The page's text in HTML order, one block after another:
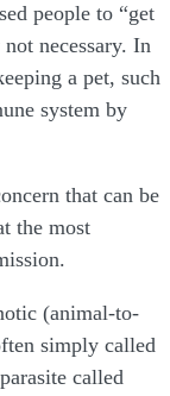
people to “get
necessary. In
a pet, such
system by
that can be
the most
(animal-to-
simply called
called